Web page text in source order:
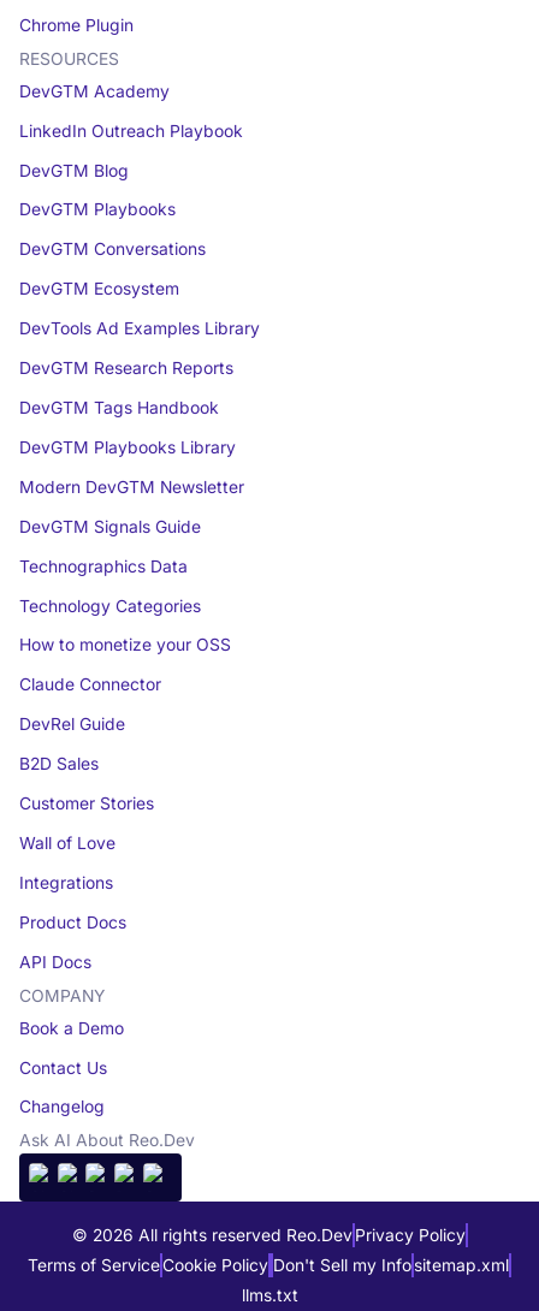
Chrome Plugin
RESOURCES
DevGTM Academy
LinkedIn Outreach Playbook
DevGTM Blog
DevGTM Playbooks
DevGTM Conversations
DevGTM Ecosystem
DevTools Ad Examples Library
DevGTM Research Reports
DevGTM Tags Handbook
DevGTM Playbooks Library
Modern DevGTM Newsletter
DevGTM Signals Guide
Technographics Data
Technology Categories
How to monetize your OSS
Claude Connector
DevRel Guide
B2D Sales
Customer Stories
Wall of Love
Integrations
Product Docs
API Docs
COMPANY
Book a Demo
Contact Us
Changelog
Ask AI About Reo.Dev
© 2026 All rights reserved Reo.Dev Privacy Policy
Terms of ServiceCookie Policy Don't Sell my Infositemap.xml
llms.txt